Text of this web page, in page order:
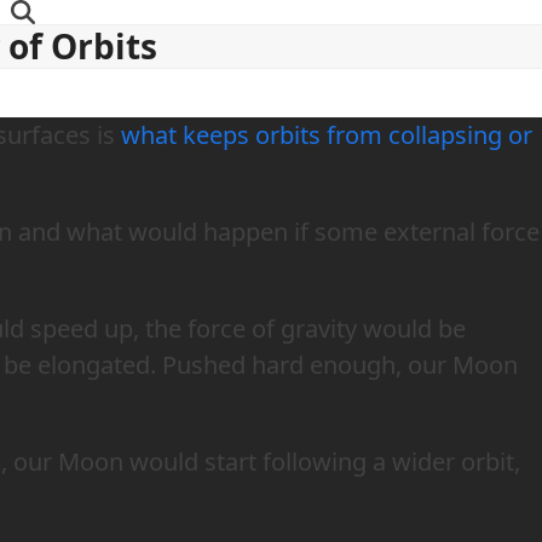
Orbits
iswhat keeps orbits from collapsing or
and what would happen if some external force
speed up, the force of gravity would be
elongated. Pushed hard enough, our Moon
our Moon would start following a wider orbit,